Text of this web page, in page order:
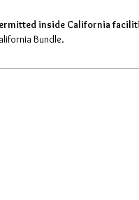
inside California
Bundle.